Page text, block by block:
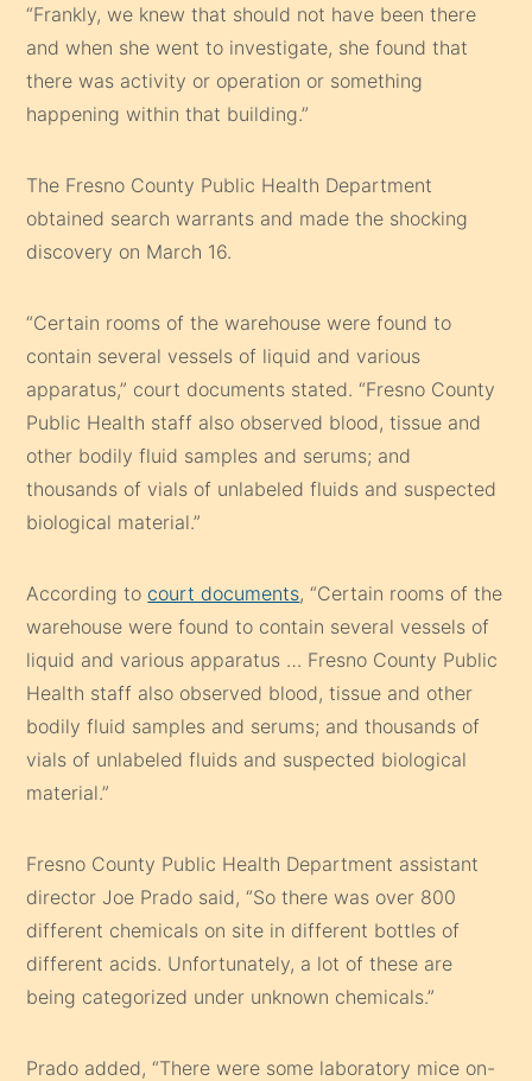
“Frankly, we knew that should not have been there
and when she went to investigate, she found that
there was activity or operation or something
happening within that building.”
The Fresno County Public Health Department
obtained search warrants and made the shocking
discovery on March 16.
“Certain rooms of the warehouse were found to
contain several vessels of liquid and various
apparatus,” court documents stated. “Fresno County
Public Health staff also observed blood, tissue and
other bodily fluid samples and serums; and
thousands of vials of unlabeled fluids and suspected
biological material.”
According to court documents, “Certain rooms of the
warehouse were found to contain several vessels of
liquid and various apparatus … Fresno County Public
Health staff also observed blood, tissue and other
bodily fluid samples and serums; and thousands of
vials of unlabeled fluids and suspected biological
material.”
Fresno County Public Health Department assistant
director Joe Prado said, “So there was over 800
different chemicals on site in different bottles of
different acids. Unfortunately, a lot of these are
being categorized under unknown chemicals.”
Prado added, “There were some laboratory mice on-